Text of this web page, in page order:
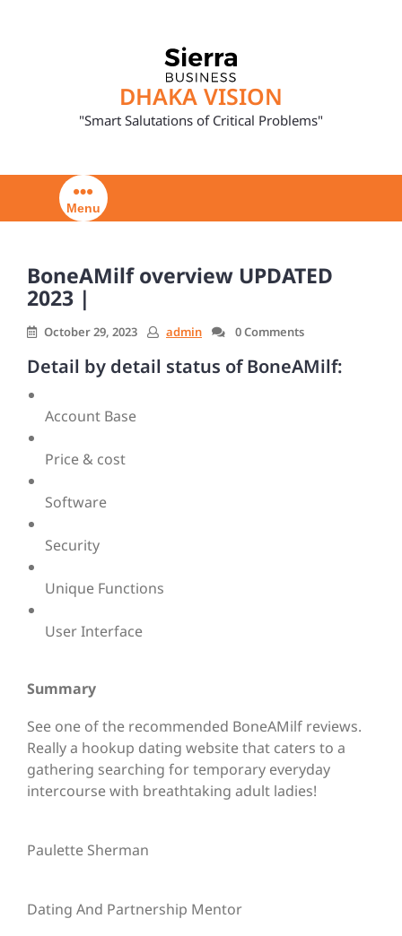
DHAKA VISION
"Smart Salutations of Critical Problems"
Menu
BoneAMilf overview UPDATED
2023 |
October 29, 2023 admin 0 Comments
Detail by detail status of BoneAMilf:
Account Base
Price & cost
Software
Security
Unique Functions
User Interface
Summary
See one of the recommended BoneAMilf reviews.
Really a hookup dating website that caters to a
gathering searching for temporary everyday
intercourse with breathtaking adult ladies!
Paulette Sherman
Dating And Partnership Mentor